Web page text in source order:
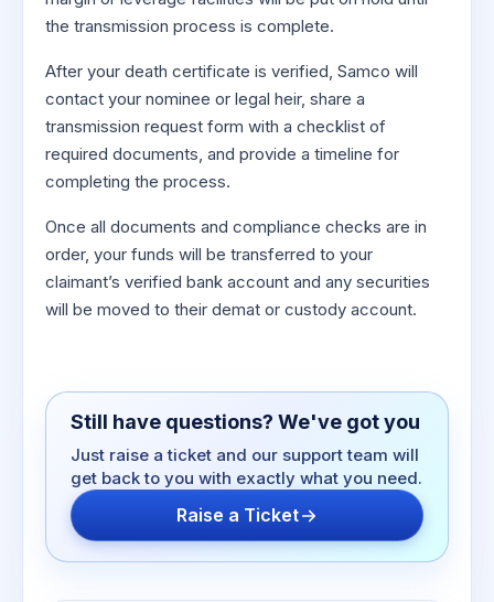
the transmission process is complete.
After your death certificate is verified, Samco will
contact your nominee or legal heir, share a
transmission request form with a checklist of
required documents, and provide a timeline for
completing the process.
Once all documents and compliance checks are in
order, your funds will be transferred to your
claimant’s verified bank account and any securities
will be moved to their demat or custody account.
Still have questions? We've got you
Just raise a ticket and our support team will
get back to you with exactly what you need.
Raise a Ticket